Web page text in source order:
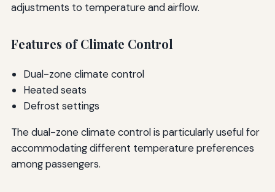
adjustments to temperature and airflow.
Features of Climate Control
Dual-zone climate control
Heated seats
Defrost settings
The dual-zone climate control is particularly useful for
accommodating different temperature preferences
among passengers.